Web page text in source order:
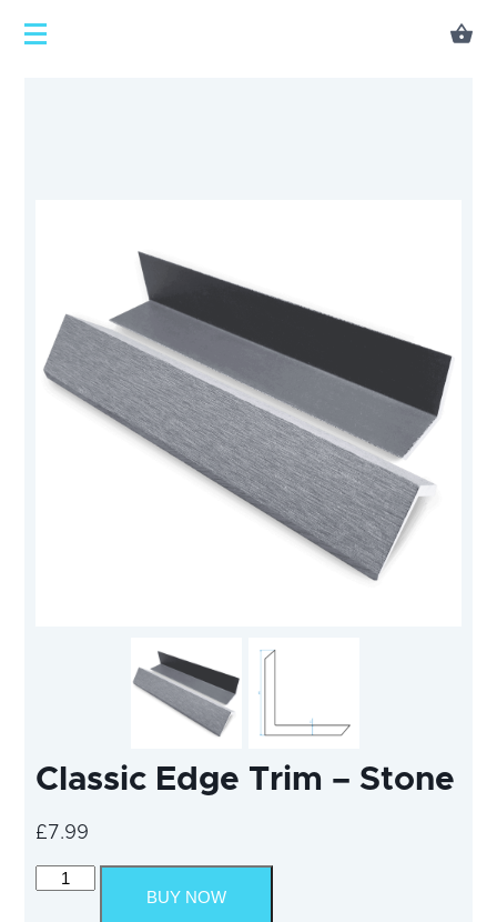
Classic Edge Trim – Stone
£7.99
Classic
Edge
BUY NOW